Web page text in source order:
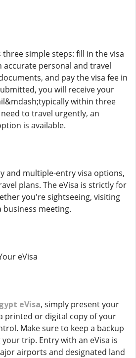
simple steps: fill in the visa
personal and travel
and pay the visa fee in
you will receive your
within three
to travel urgently, an
is available.
and multiple-entry visa options,
plans. The eVisa is strictly for
you're sightseeing, visiting
meeting.
eVisa
eVisa, simply present your
printed or digital copy of your
Make sure to keep a backup
trip. Entry with an eVisa is
airports and designated land